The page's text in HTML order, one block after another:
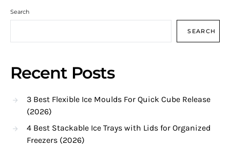
Search
SEARCH
Recent Posts
3 Best Flexible Ice Moulds For Quick Cube Release
(2026)
4 Best Stackable Ice Trays with Lids for Organized
Freezers (2026)